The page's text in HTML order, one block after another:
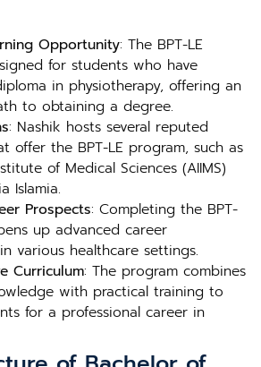
Opportunity: The BPT-LE
for students who have
in physiotherapy, offering an
to obtaining a degree.
: Nashik hosts several reputed
offer the BPT-LE program, such as
of Medical Sciences (AIIMS)
Islamia.
Prospects: Completing the BPT-
up advanced career
various healthcare settings.
Curriculum: The program combines
with practical training to
for a professional career in